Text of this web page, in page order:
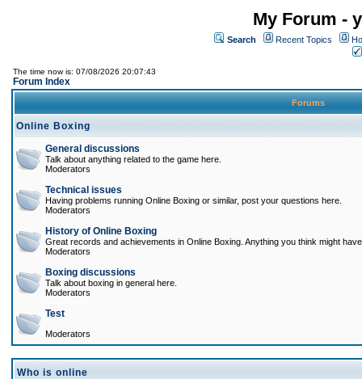
My Forum -
Search Recent Topics
The time now is: 07/08/2026 20:07:43
Forum Index
Forums
Online Boxing
General discussions
Talk about anything related to the game here.
Moderators
Technical issues
Having problems running Online Boxing or similar, post your questions here.
Moderators
History of Online Boxing
Great records and achievements in Online Boxing. Anything you think might
Moderators
Boxing discussions
Talk about boxing in general here.
Moderators
Test
Moderators
Who is online